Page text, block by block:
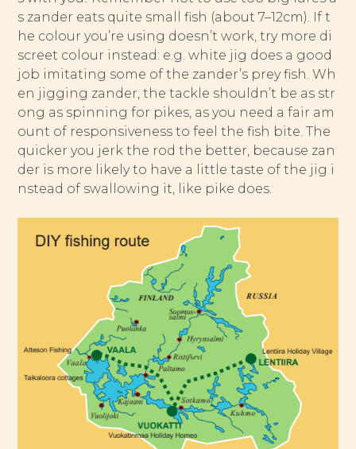
s zander eats quite small fish (about 7–12cm). If t
he colour you’re using doesn’t work, try more di
screet colour instead: e.g. white jig does a good
job imitating some of the zander’s prey fish. Wh
en jigging zander, the tackle shouldn’t be as str
ong as spinning for pikes, as you need a fair am
ount of responsiveness to feel the fish bite. The
quicker you jerk the rod the better, because zan
der is more likely to have a little taste of the jig i
nstead of swallowing it, like pike does.